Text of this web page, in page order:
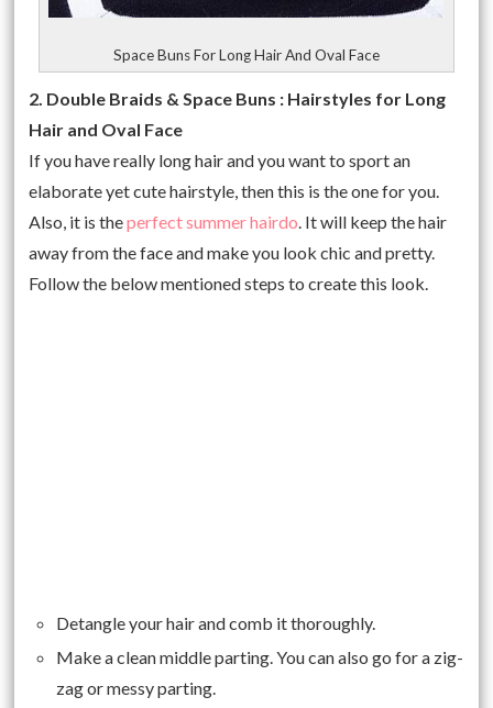
Space Buns For Long Hair And Oval Face
2. Double Braids & Space Buns : Hairstyles for Long
Hair and Oval Face
If you have really long hair and you want to sport an
elaborate yet cute hairstyle, then this is the one for you.
Also, it is theperfect summer hairdo. It will keep the hair
away from the face and make you look chic and pretty.
Follow the below mentioned steps to create this look.
Detangle your hair and comb it thoroughly.
Make a clean middle parting. You can also go for a zig-
zag or messy parting.